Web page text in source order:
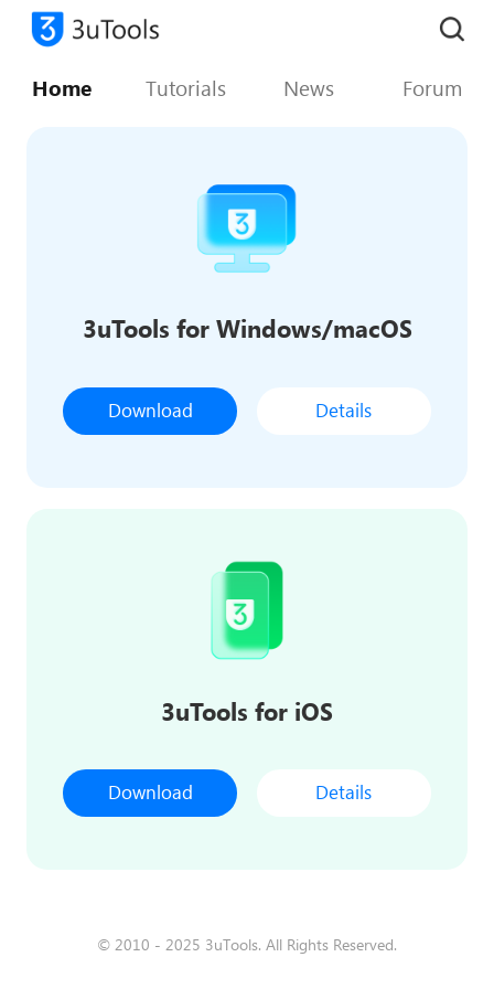
Home Tutorials News Forum
3uTools for Windows/macOS
Download Details
3uTools for iOS
Download Details
© 2010 - 2025 3uTools. All Rights Reserved.